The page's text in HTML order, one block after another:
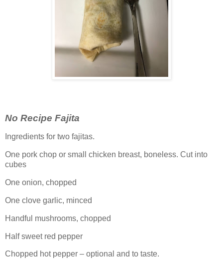
No Recipe Fajita
Ingredients for two fajitas.
One pork chop or small chicken breast, boneless. Cut into
cubes
One onion, chopped
One clove garlic, minced
Handful mushrooms, chopped
Half sweet red pepper
Chopped hot pepper – optional and to taste.